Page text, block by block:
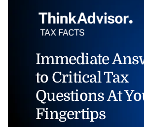
Immediate
to Critical Tax
Questions At
Fingertips